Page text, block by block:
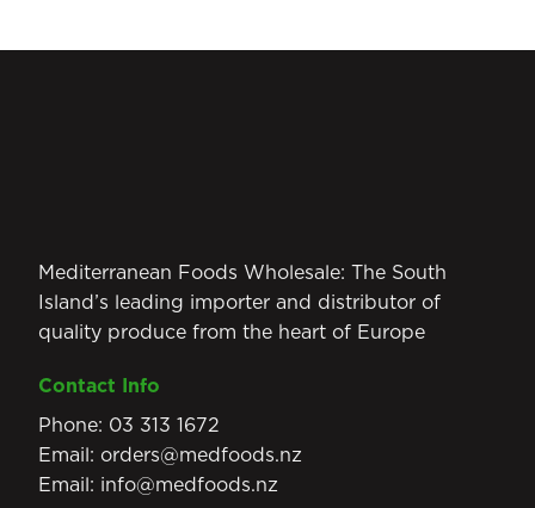
Mediterranean Foods Wholesale: The South
Island’s leading importer and distributor of
quality produce from the heart of Europe
Contact Info
Phone: 03 313 1672
Email: orders@medfoods.nz
Email: info@medfoods.nz